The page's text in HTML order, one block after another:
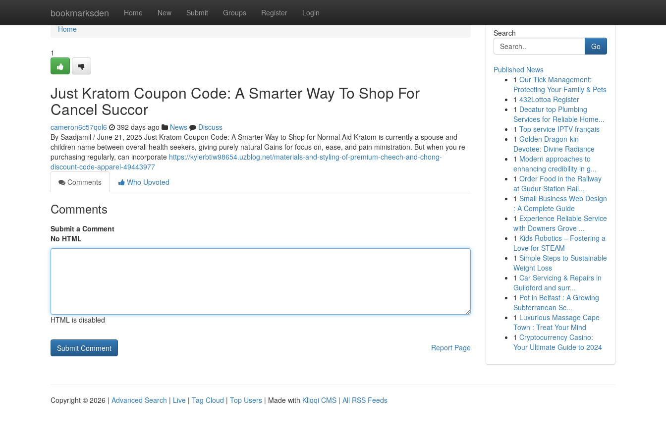
bookmarksden Home New Submit Groups Register Login
Home
Home
1
Just Kratom Coupon Code: A Smarter Way To Shop For
Cancel Succor
cameron6c57qol6 392 days ago News
Discuss
By Saadjamil / June 21, 2025 Just Kratom Coupon Code: A Smarter Way to Shop for Normal Aid Kratom is currently a spouse and
children name between overall health seekers, giving purely natural Gains for focus on, ease, and pain ministration. But when you re
purchasing regularly, can incorporate https://kylerbtiw98654.uzblog.net/materials-and-styling-of-premium-cheech-and-chong-
discount-code-apparel-49443977
Comments
Who Upvoted
Comments
Submit a Comment
No HTML
HTML is disabled
Report Page
Search
Go
Published News
1 Our Tick Management:
Protecting Your Family & Pets
1 432Lottoa Register
1 Decatur top Plumbing
Services for Reliable Home...
1 Top service IPTV français
1 Golden Dragon-kin
Devotee: Divine Radiance
1 Modern approaches to
enhancing credibility in g...
1 Order Food in the Railway
at Gudur Station Rail...
1 Small Business Web Design
: A Complete Guide
1 Experience Reliable Service
with Downers Grove ...
1 Kids Robotics – Fostering a
Love for STEAM
1 Simple Steps to Sustainable
Weight Loss
1 Car Servicing & Repairs in
Guildford and surr...
1 Pot in Belfast : A Growing
Subterranean Sc...
1 Luxurious Massage Cape
Town : Treat Your Mind
1 Cryptocurrency Casino:
Your Ultimate Guide to 2024
Copyright © 2026 | Advanced Search | Live | Tag Cloud | Top Users | Made with Kliqqi CMS | All RSS Feeds